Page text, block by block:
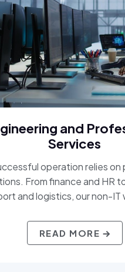
and
Services
operation relies on
From finance and HR
and logistics, our non-IT
to your teams. We
the scenes, and we
READ MORE